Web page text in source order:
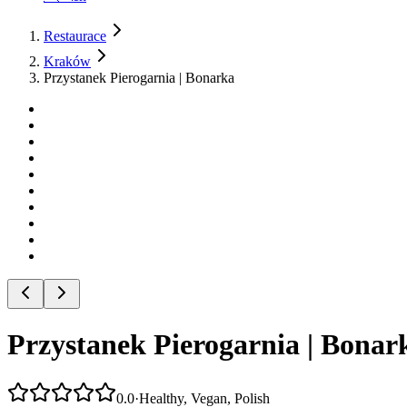
Restaurace
Kraków
Przystanek Pierogarnia | Bonarka
Przystanek Pierogarnia |
0.0·Healthy, Vegan, Polish